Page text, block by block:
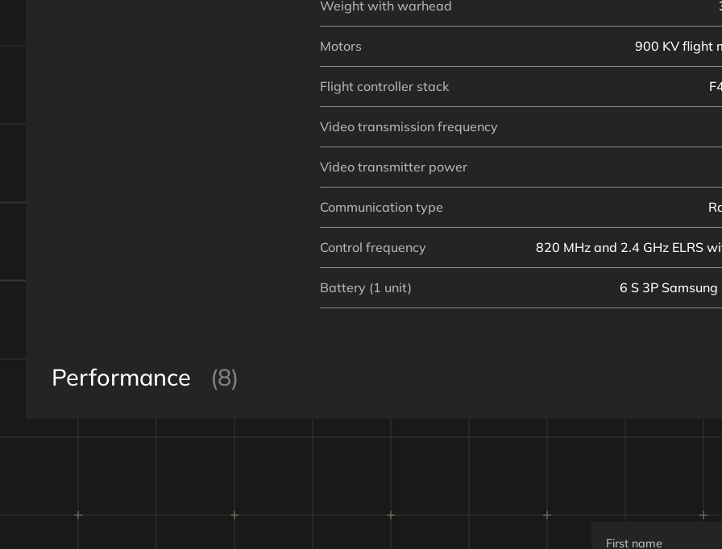
Weight with warhead
Motors 900 KV flight
Flight controller stack
Video transmission frequency
Video transmitter power
Communication type
Control frequency 820 MHz and 2.4 GHz ELRS
Battery (1 unit) 6 S 3P
Performance (8)
Up to 2,000 g